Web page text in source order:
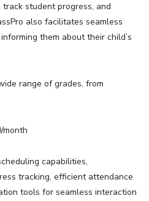
student progress, and
also facilitates seamless
them about their child’s
range of grades, from
month
capabilities,
tracking, efficient attendance
tools for seamless interaction